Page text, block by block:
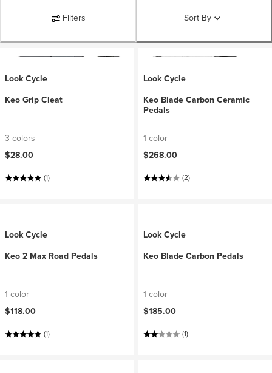
Filters Sort By
Look Cycle
Keo Grip Cleat
3 colors
$28.00
(1)
Look Cycle
Keo Blade Carbon Ceramic
Pedals
1 color
$268.00
(2)
Look Cycle
Keo 2 Max Road Pedals
1 color
$118.00
(1)
Look Cycle
Keo Blade Carbon Pedals
1 color
$185.00
(1)